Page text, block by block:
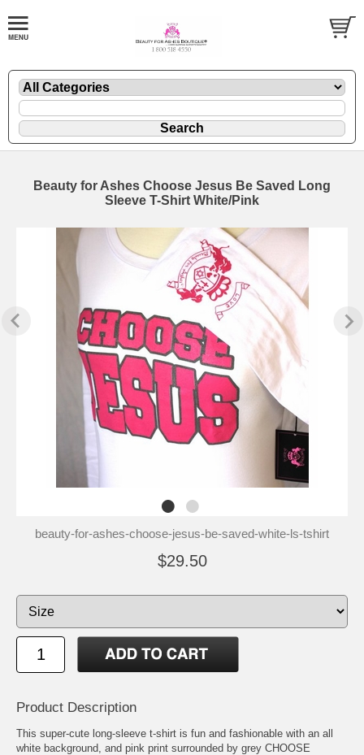
Beauty for Ashes Choose Jesus Be Saved Long
Sleeve T-Shirt White/Pink
beauty-for-ashes-choose-jesus-be-saved-white-ls-tshirt
$29.50
Product Description
This super-cute long-sleeve t-shirt is fun and fashionable with an all
white background, and pink print surrounded by grey CHOOSE